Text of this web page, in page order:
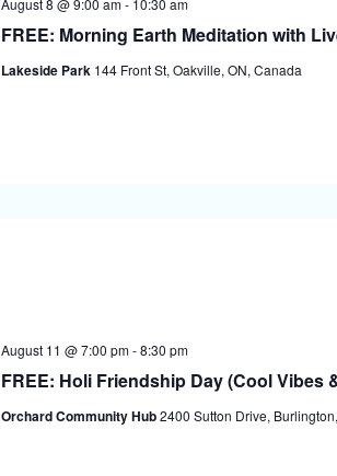
FREE: Morning Earth Meditation with
August 8 @ 9:00 am- 10:30 am
Lakeside Park 144 Front St, Oakville, ON, Canada
FREE: Holi Friendship Day (Cool Vibes
August 11 @ 7:00 pm-8:30 pm
Orchard Community Hub2400 Sutton Drive,